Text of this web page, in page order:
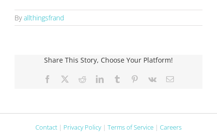
Byallthingsfrand
Share This Story, Choose Your Platform!
Facebook RedditLinkedInTumblr Pinterest
Vk Email
Contact | Privacy Policy | Terms of Service | Careers